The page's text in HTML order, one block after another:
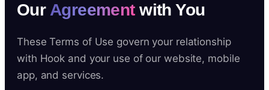
Our Agreementwith You
These Terms of Use govern your relationship
with Hook and your use of our website, mobile
app, and services.